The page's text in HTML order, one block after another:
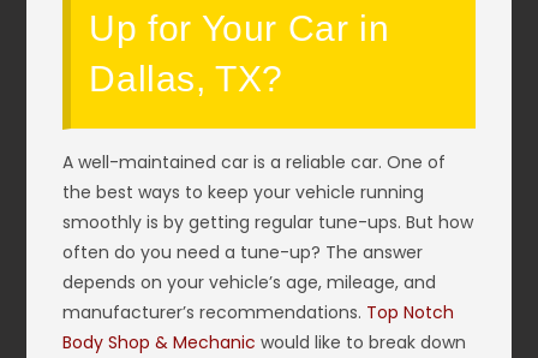
Up for Your Car in
Dallas, TX?
A well-maintained car is a reliable car. One of
the best ways to keep your vehicle running
smoothly is by getting regular tune-ups. But how
often do you need a tune-up? The answer
depends on your vehicle’s age, mileage, and
manufacturer’s recommendations. Top Notch
Body Shop & Mechanic would like to break down